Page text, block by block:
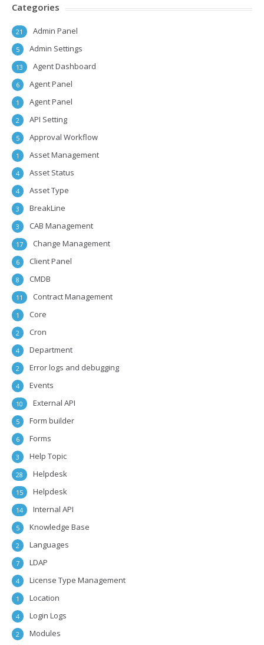
Categories
Admin Panel
21
Admin Settings
5
Agent Dashboard
13
Agent Panel
6
Agent Panel
1
API Setting
2
Approval Workflow
5
Asset Management
1
Asset Status
4
Asset Type
4
BreakLine
3
CAB Management
3
Change Management
17
Client Panel
6
CMDB
8
Contract Management
11
Core
1
Cron
2
Department
4
Error logs and debugging
2
Events
4
External API
10
Form builder
5
Forms
6
Help Topic
3
Helpdesk
28
Helpdesk
15
Internal API
14
Knowledge Base
5
Languages
2
LDAP
7
License Type Management
4
Location
1
Login Logs
4
Modules
2